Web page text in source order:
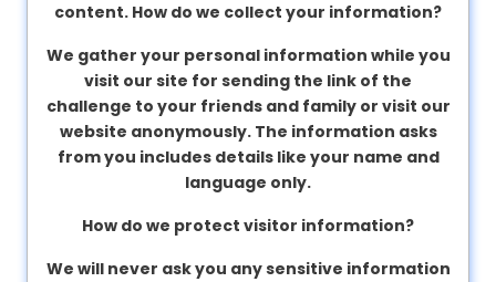
content. How do we collect your information?
We gather your personal information while you
visit our site for sending the link of the
challenge to your friends and family or visit our
website anonymously. The information asks
from you includes details like your name and
language only.
How do we protect visitor information?
We will never ask you any sensitive information